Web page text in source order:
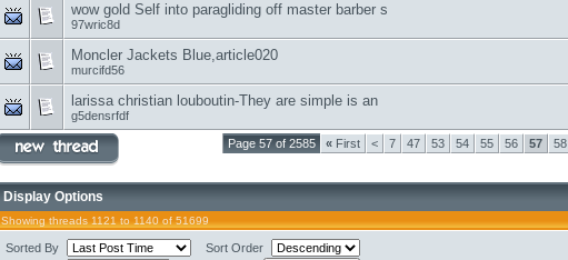
wow gold Self into paragliding off master barber s
97wric8d
Moncler Jackets Blue,article020
murcifd56
larissa christian louboutin-They are simple is an
g5densrfdf
Page 57 of 2585 « First < 7 47 53 54 55 56 57 58
Display Options
Showing threads 1121 to 1140 of 51699
Sorted By
Sort Order